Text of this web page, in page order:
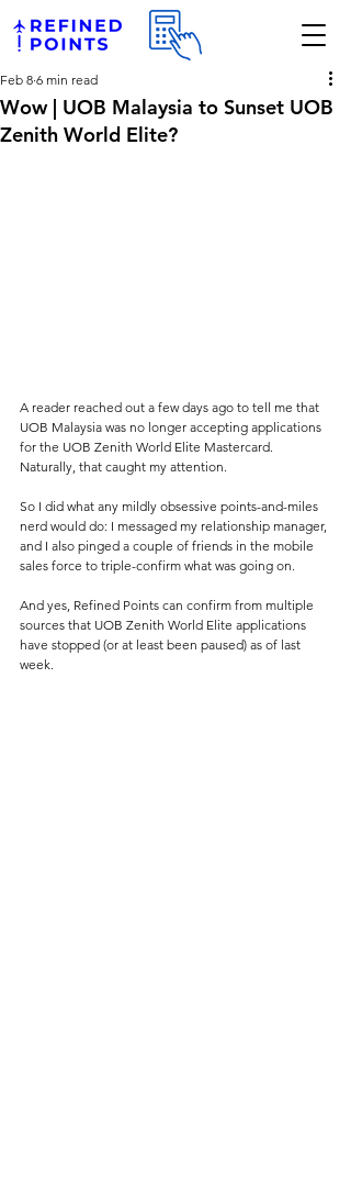
Wow | UOB Malaysia to Sunset UOB
Zenith World Elite?
Feb 8 6 min read
A reader reached out a few days ago to tell me that
UOB Malaysia was no longer accepting applications
for the UOB Zenith World Elite Mastercard.
Naturally, that caught my attention.
So I did what any mildly obsessive points-and-miles
nerd would do: I messaged my relationship manager,
and I also pinged a couple of friends in the mobile
sales force to triple-confirm what was going on.
And yes, Refined Points can confirm from multiple
sources that UOB Zenith World Elite applications
have stopped (or at least been paused) as of last
week.